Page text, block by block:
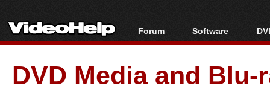
Forum
Forum Index
Today's Posts
New Posts
Software
All software
Popular tools
Portable tools
DVD Media and